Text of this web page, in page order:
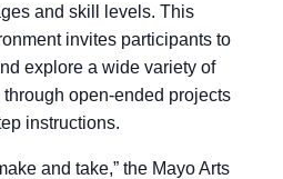
and skill levels. This
invites participants to
explore a wide variety of
open-ended projects
instructions.
and take,” the Mayo Arts